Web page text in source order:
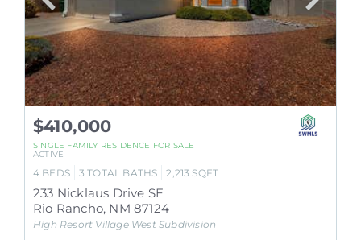
$410,000
SINGLE FAMILY RESIDENCE FOR SALE
ACTIVE
4 BEDS 3 TOTAL BATHS 2,213 SQFT
233 Nicklaus Drive SE
Rio Rancho, NM 87124
High Resort Village WestSubdivision